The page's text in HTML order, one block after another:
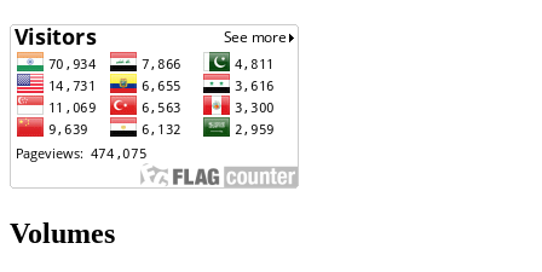
Volumes